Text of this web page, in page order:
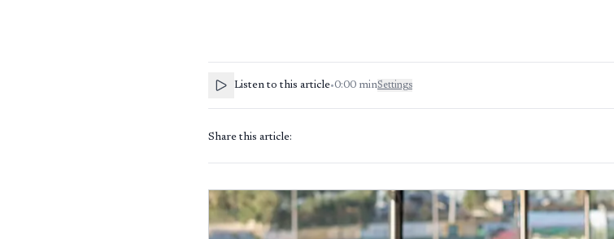
Listen to this article•0:00 minSettings
Share this article: